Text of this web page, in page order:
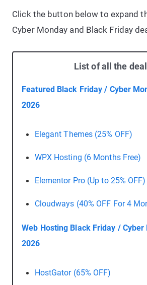
Click the button below to expand
Cyber Monday and Black Friday
List of all the
Featured Black Friday / Cyber
2026
Elegant Themes (25% OFF)
WPX Hosting (6 Months Free)
Elementor Pro (Up to 25% OFF)
Cloudways (40% OFF For 4
Web Hosting Black Friday / Cyber
2026
HostGator (65% OFF)